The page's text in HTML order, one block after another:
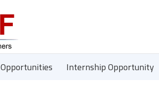
Opportunities Internship Opportunity